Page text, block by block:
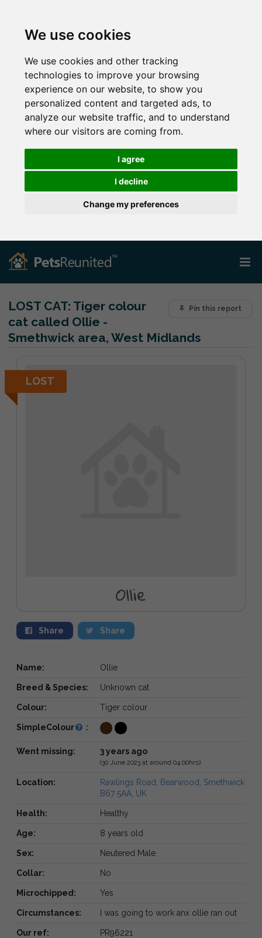
We use cookies
We use cookies and other tracking
technologies to improve your browsing
experience on our website, to show you
personalized content and targeted ads, to
analyze our website traffic, and to understand
where our visitors are coming from.
I agree
I decline
Change my preferences
Pin this report
LOST CAT: Tiger colour
cat called Ollie -
Smethwick area, West Midlands
LOST
Ollie
Share Share
Name: Ollie
Breed & Species: Unknown cat
Colour: Tiger colour
SimpleColour :
Went missing: 3 years ago
(30 June 2023 at around 04:00hrs)
Location:
Rawlings Road, Bearwood, Smethwick
B67 5AA, UK
Health: Healthy
Age: 8 years old
Sex: Neutered Male
Collar: No
Microchipped: Yes
Circumstances: I was going to work anx ollie ran out
Our ref: PR96221